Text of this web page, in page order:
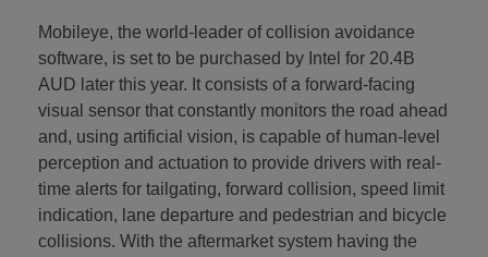
Mobileye, the world-leader of collision avoidance
software, is set to be purchased by Intel for 20.4B
AUD later this year. It consists of a forward-facing
visual sensor that constantly monitors the road ahead
and, using artificial vision, is capable of human-level
perception and actuation to provide drivers with real-
time alerts for tailgating, forward collision, speed limit
indication, lane departure and pedestrian and bicycle
collisions. With the aftermarket system having the